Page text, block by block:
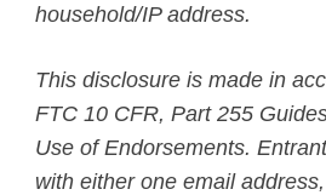
household/IP address.
This disclosure is made in
FTC 10 CFR, Part 255
Use of Endorsements.
with either one email